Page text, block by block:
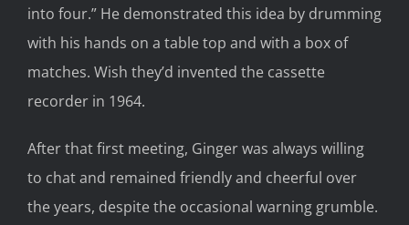
into four.” He demonstrated this idea by drumming
with his hands on a table top and with a box of
matches. Wish they’d invented the cassette
recorder in 1964.
After that first meeting, Ginger was always willing
to chat and remained friendly and cheerful over
the years, despite the occasional warning grumble.